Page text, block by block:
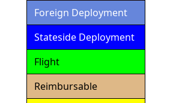
Foreign Deployment
Stateside Deployment
Flight
Reimbursable